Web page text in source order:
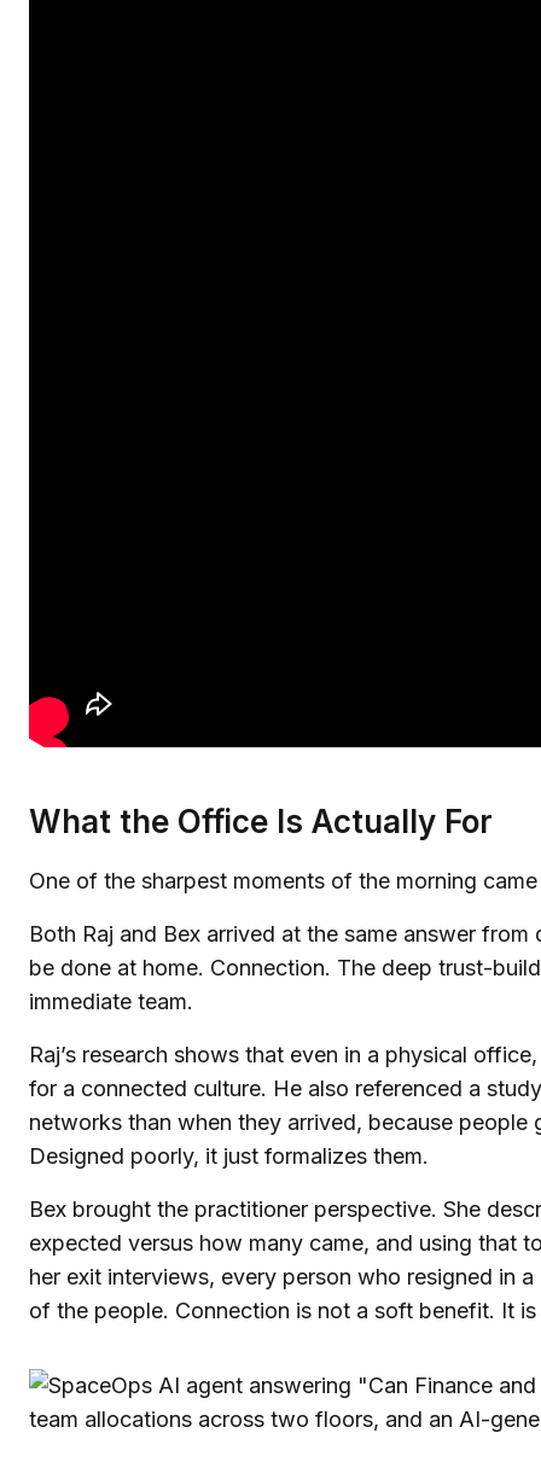
What the Office Is Actually For
One of the sharpest moments of the morning
Both Raj and Bex arrived at the same answer
be done at home. Connection. The deep trust-
immediate team.
Raj’s research shows that even in a physical
for a connected culture. He also referenced a
networks than when they arrived, because
Designed poorly, it just formalizes them.
Bex brought the practitioner perspective. She
expected versus how many came, and using that
her exit interviews, every person who resigned in
of the people. Connection is not a soft benefit. It